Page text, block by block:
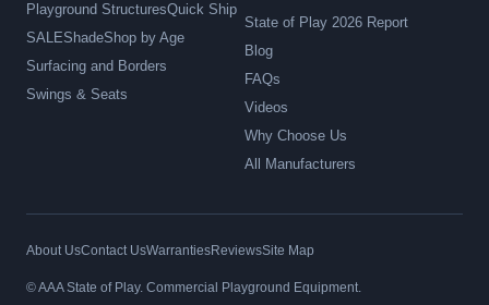
Playground StructuresQuick Ship
SALEShadeShop by Age
Surfacing and Borders
Swings & Seats
State of Play 2026 Report
Blog
FAQs
Videos
Why Choose Us
All Manufacturers
About UsContact UsWarrantiesReviewsSite Map
© AAA State of Play. Commercial Playground Equipment.